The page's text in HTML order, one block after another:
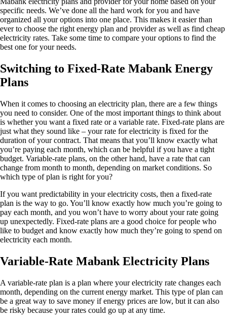
specific needs. We’ve done all the hard work for you and have
organized all your options into one place. This makes it easier than
ever to choose the right energy plan and provider as well as find cheap
electricity rates. Take some time to compare your options to find the
best one for your needs.
Switching to Fixed-Rate Mabank Energy
Plans
When it comes to choosing an electricity plan, there are a few things
you need to consider. One of the most important things to think about
is whether you want a fixed rate or a variable rate. Fixed-rate plans are
just what they sound like – your rate for electricity is fixed for the
duration of your contract. That means that you’ll know exactly what
you’re paying each month, which can be helpful if you have a tight
budget. Variable-rate plans, on the other hand, have a rate that can
change from month to month, depending on market conditions. So
which type of plan is right for you?
If you want predictability in your electricity costs, then a fixed-rate
plan is the way to go. You’ll know exactly how much you’re going to
pay each month, and you won’t have to worry about your rate going
up unexpectedly. Fixed-rate plans are a good choice for people who
like to budget and know exactly how much they’re going to spend on
electricity each month.
Variable-Rate Mabank Electricity Plans
A variable-rate plan is a plan where your electricity rate changes each
month, depending on the current energy market. This type of plan can
be a great way to save money if energy prices are low, but it can also
be risky because your rates could go up at any time.